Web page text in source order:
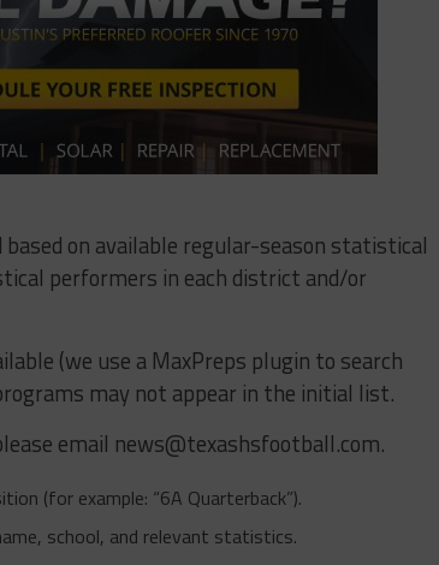
on available regular-season statistical
performers in each district and/or
(we use a MaxPreps plugin to search
may not appear in the initial list.
email news@texashsfootball.com.
(for example: “6A Quarterback”).
school, and relevant statistics.